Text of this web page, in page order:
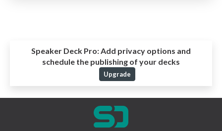
Speaker Deck Pro:Add privacy options and
schedule the publishing of your decks
Upgrade